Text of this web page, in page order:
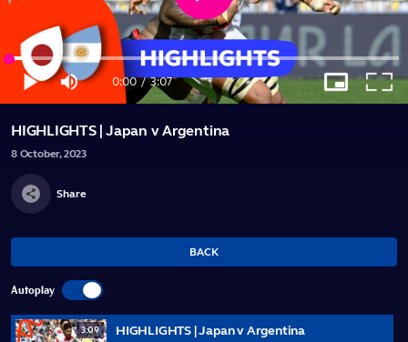
Play
Video
Play Mute
Current
Time
0:00 /
Duration
3:07
Loaded:
5.28%
Picture-
in-
HIGHLIGHTS | Japan v Argentina
8 October,2023
Share
BACK
Autoplay
3:09 HIGHLIGHTS | Japan v Argentina